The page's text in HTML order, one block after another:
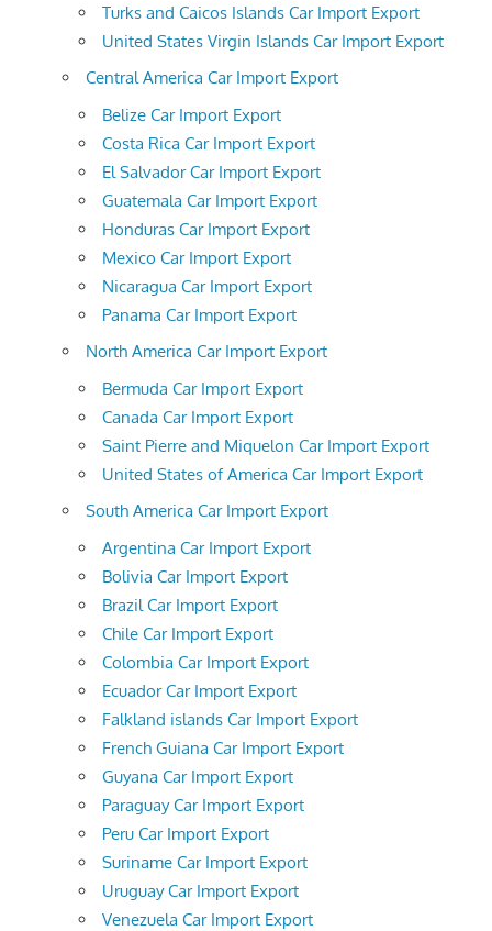
Turks and Caicos Islands Car Import Export
United States Virgin Islands Car Import Export
Central America Car Import Export
Belize Car Import Export
Costa Rica Car Import Export
El Salvador Car Import Export
Guatemala Car Import Export
Honduras Car Import Export
Mexico Car Import Export
Nicaragua Car Import Export
Panama Car Import Export
North America Car Import Export
Bermuda Car Import Export
Canada Car Import Export
Saint Pierre and Miquelon Car Import Export
United States of America Car Import Export
South America Car Import Export
Argentina Car Import Export
Bolivia Car Import Export
Brazil Car Import Export
Chile Car Import Export
Colombia Car Import Export
Ecuador Car Import Export
Falkland islands Car Import Export
French Guiana Car Import Export
Guyana Car Import Export
Paraguay Car Import Export
Peru Car Import Export
Suriname Car Import Export
Uruguay Car Import Export
Venezuela Car Import Export